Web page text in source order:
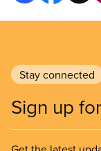
Stay connected
Sign up